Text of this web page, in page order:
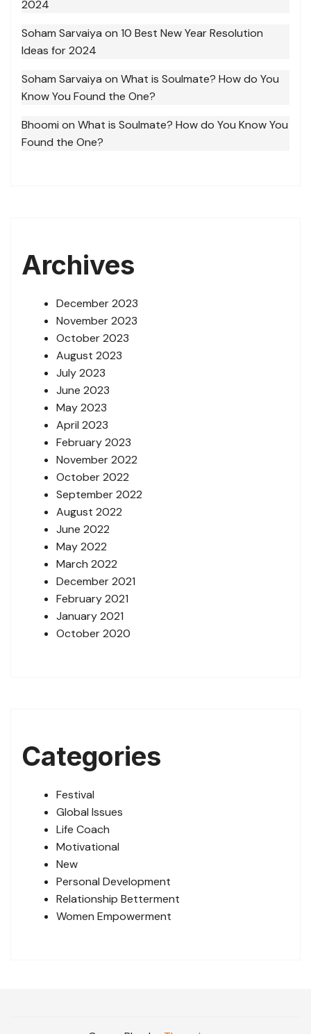
2024
Soham Sarvaiya on 10 Best New Year Resolution
Ideas for 2024
Soham Sarvaiya on What is Soulmate? How do You
Know You Found the One?
Bhoomi on What is Soulmate? How do You Know You
Found the One?
Archives
December 2023
November 2023
October 2023
August 2023
July 2023
June 2023
May 2023
April 2023
February 2023
November 2022
October 2022
September 2022
August 2022
June 2022
May 2022
March 2022
December 2021
February 2021
January 2021
October 2020
Categories
Festival
Global Issues
Life Coach
Motivational
New
Personal Development
Relationship Betterment
Women Empowerment